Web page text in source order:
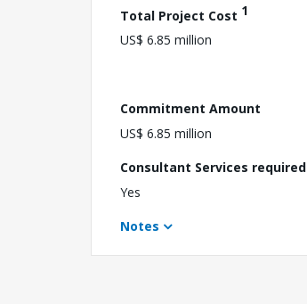
Total Project Cost 1
US$ 6.85 million
Commitment Amount
US$ 6.85 million
Consultant Services required
Yes
Notes